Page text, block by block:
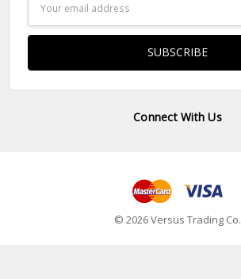
Address
Connect With Us
© 2026 Versus Trading Co.